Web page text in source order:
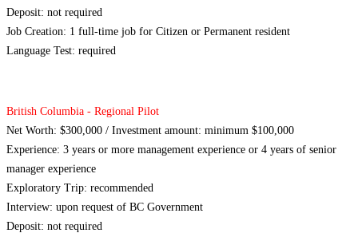
Deposit: not required
Job Creation: 1 full-time job for Citizen or Permanent resident
Language Test: required
British Columbia - Regional Pilot
Net Worth: $300,000 / Investment amount: minimum $100,000
Experience: 3 years or more management experience or 4 years of senior
manager experience
Exploratory Trip: recommended
Interview: upon request of BC Government
Deposit: not required